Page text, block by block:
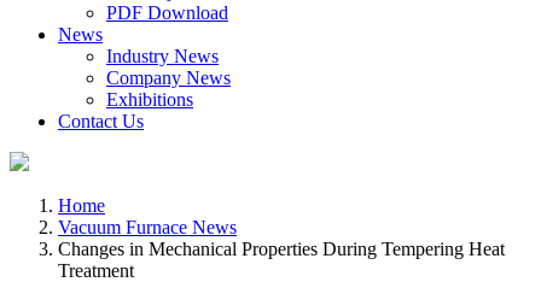
PDF Download
News
Industry News
Company News
Exhibitions
Contact Us
Home
Vacuum Furnace News
Changes in Mechanical Properties During Tempering Heat
Treatment